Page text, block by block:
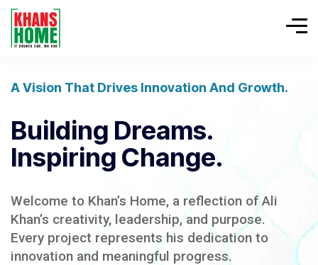
A Vision That Drives Innovation And Growth.
Building Dreams.
Inspiring Change.
Welcome to Khan’s Home, a reflection of Ali
Khan’s creativity, leadership, and purpose.
Every project represents his dedication to
innovation and meaningful progress.